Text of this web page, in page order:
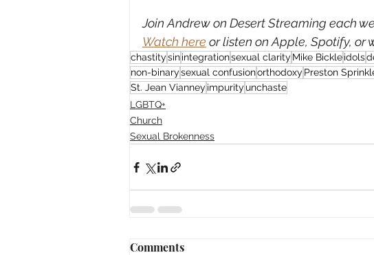
Join Andrew on Desert Streaming each
Watch here or listen on Apple, Spotify, or
chastitysinintegrationsexual clarity Mike Bickleidols
non-binarysexual confusionorthodoxy Preston
St. Jean Vianney impurity unchaste
LGBTQ+
Church
Sexual Brokenness
Comments